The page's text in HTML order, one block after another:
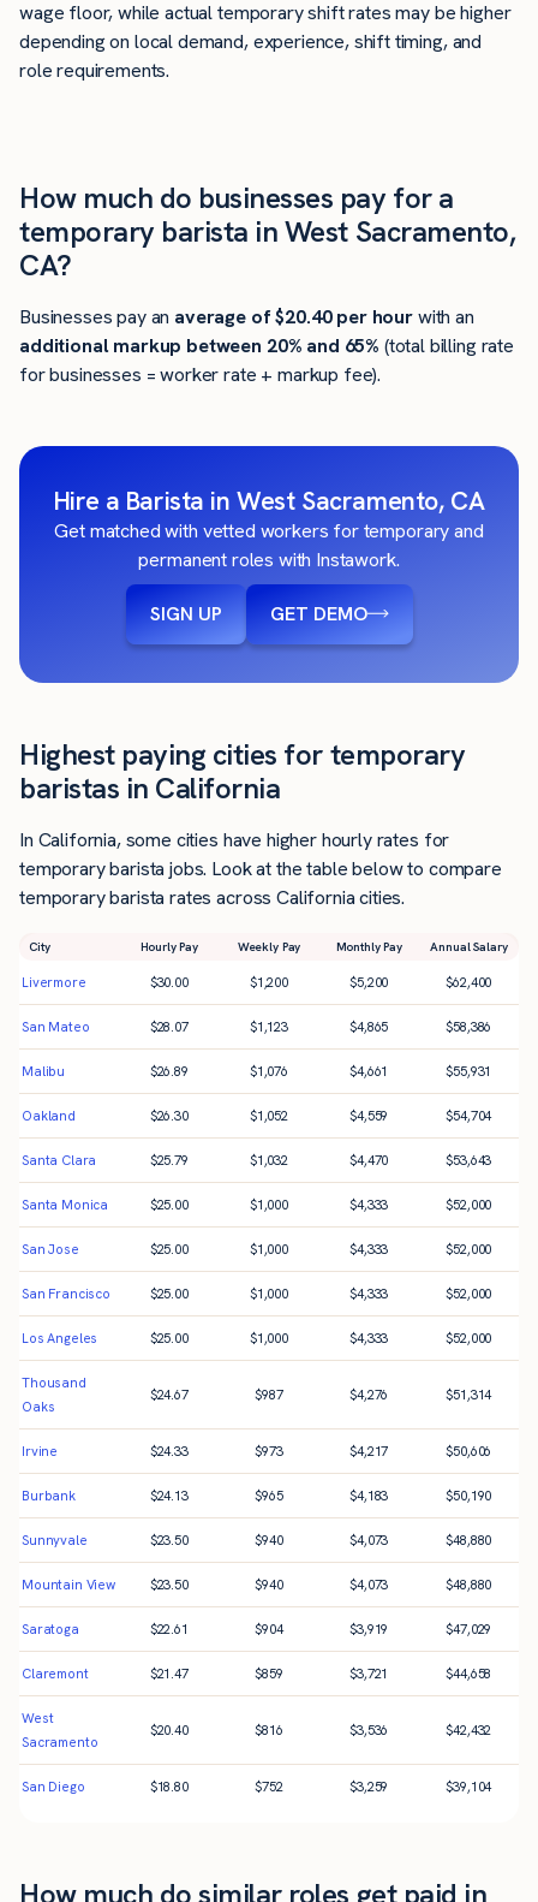
wage floor, while actual temporary shift rates may be higher
depending on local demand, experience, shift timing, and
role requirements.
How much do businesses pay for a
temporary barista in West Sacramento,
CA?
Businesses pay an average of$20.40per hourwith an
additional markup between 20% and 65% (total billing rate
for businesses = worker rate + markup fee).
Hire a Barista in West Sacramento, CA
Get matched with vetted workers for temporary and
permanent roles with Instawork.
SIGN UP GET DEMO
Highest paying cities for temporary
baristas in California
In California, some cities have higher hourly rates for
temporary barista jobs. Look at the table below to compare
temporary barista rates across California cities.
City Hourly Pay Weekly Pay Monthly Pay Annual Salary
Livermore $30.00 $1,200 $5,200 $62,400
San Mateo $28.07 $1,123 $4,865 $58,386
Malibu $26.89 $1,076 $4,661 $55,931
Oakland $26.30 $1,052 $4,559 $54,704
Santa Clara $25.79 $1,032 $4,470 $53,643
Santa Monica $25.00 $1,000 $4,333 $52,000
San Jose $25.00 $1,000 $4,333 $52,000
San Francisco $25.00 $1,000 $4,333 $52,000
Los Angeles $25.00 $1,000 $4,333 $52,000
Thousand
Oaks
$24.67 $987 $4,276 $51,314
Irvine $24.33 $973 $4,217 $50,606
Burbank $24.13 $965 $4,183 $50,190
Sunnyvale $23.50 $940 $4,073 $48,880
Mountain View $23.50 $940 $4,073 $48,880
Saratoga $22.61 $904 $3,919 $47,029
Claremont $21.47 $859 $3,721 $44,658
West
Sacramento
$20.40 $816 $3,536 $42,432
San Diego $18.80 $752 $3,259 $39,104
How much do similar roles get paid in